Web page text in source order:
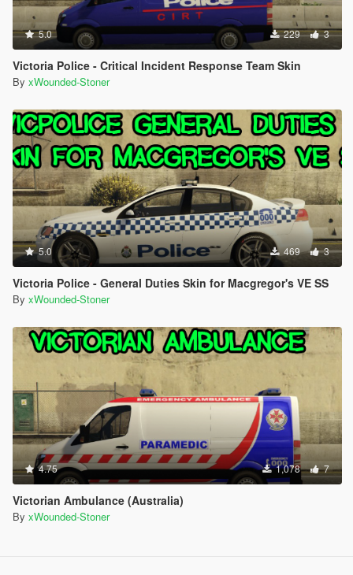
5.0 229 3
Victoria Police - Critical Incident Response Team Skin
By xWounded-Stoner
5.0 469 3
Victoria Police - General Duties Skin for Macgregor's VE SS
By xWounded-Stoner
4.75 1,078 7
Victorian Ambulance (Australia)
By xWounded-Stoner